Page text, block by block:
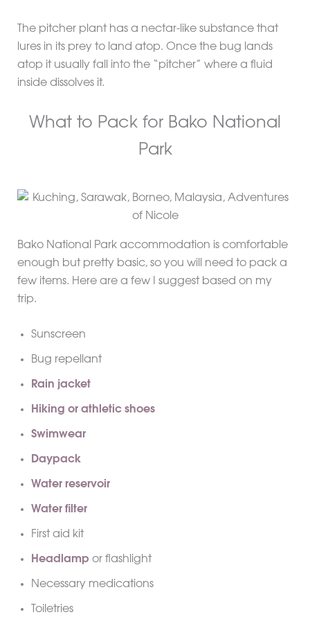
The pitcher plant has a nectar-like substance that
lures in its prey to land atop. Once the bug lands
atop it usually fall into the “pitcher” where a fluid
inside dissolves it.
What to Pack for Bako National
Park
Bako National Park accommodation is comfortable
enough but pretty basic, so you will need to pack a
few items. Here are a few I suggest based on my
trip.
Sunscreen
Bug repellant
Rain jacket
Hiking or athletic shoes
Swimwear
Daypack
Water reservoir
Water filter
First aid kit
Headlamp or flashlight
Necessary medications
Toiletries